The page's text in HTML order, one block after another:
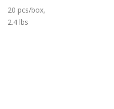
20 pcs/box,
2.4 lbs